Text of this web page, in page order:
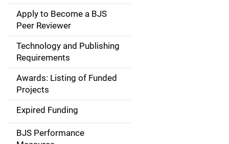
a
g
i
Apply to Become a BJS
Peer Reviewer
Technology and Publishing
Requirements
Awards: Listing of Funded
Projects
Expired Funding
BJS Performance